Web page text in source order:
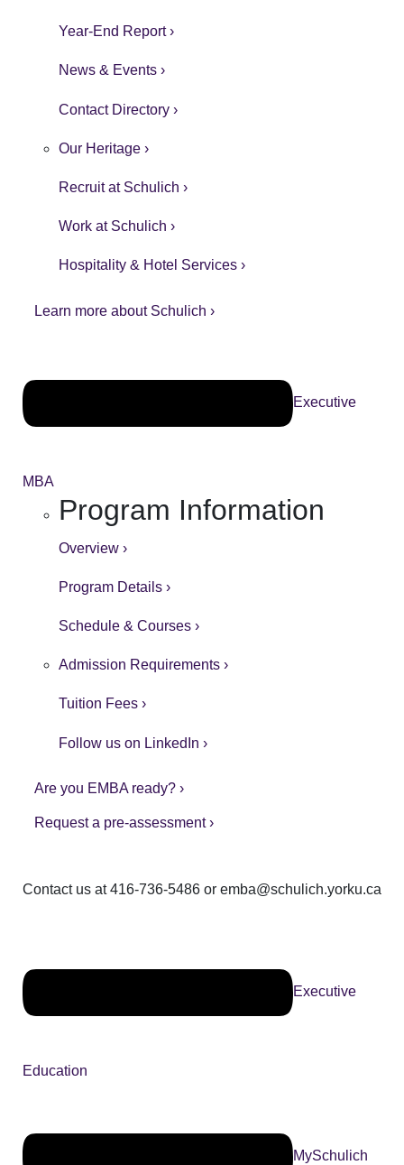
Year-End Report ›
News & Events ›
Contact Directory ›
Our Heritage ›
Recruit at Schulich ›
Work at Schulich ›
Hospitality & Hotel Services ›
Learn more about Schulich ›
Executive
MBA
Program Information
Overview ›
Program Details ›
Schedule & Courses ›
Admission Requirements ›
Tuition Fees ›
Follow us on LinkedIn ›
Are you EMBA ready? ›
Request a pre-assessment ›
Contact us at 416-736-5486 or emba@schulich.yorku.ca​
Executive
Education
MySchulich